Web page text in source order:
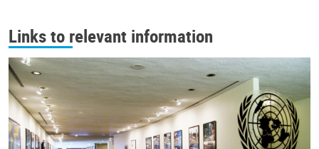
Links to relevant information